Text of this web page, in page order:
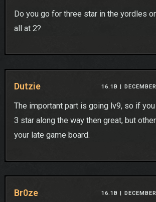
Do you go for three star in the yordles
all at 2?
Dutzie 16.1B |
The important part is going lv9, so if you
3 star along the way then great, but
your late game board.
Br0ze 16.1B |